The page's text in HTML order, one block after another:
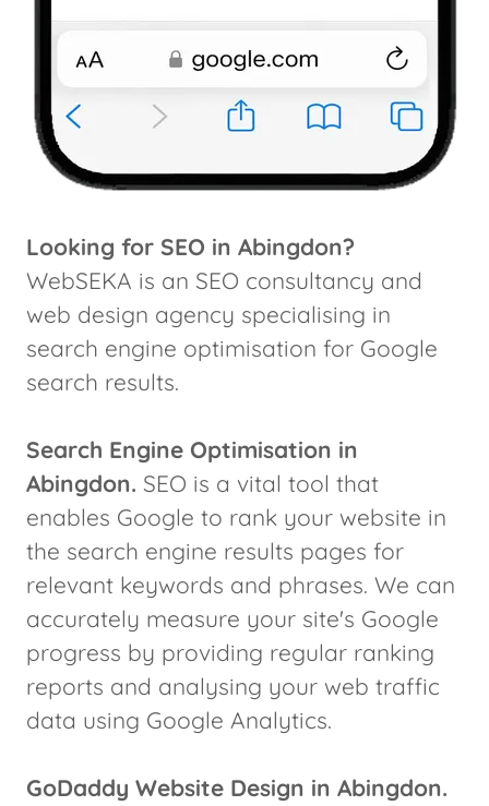
Looking for SEO in Abingdon?
WebSEKA is an SEO consultancy and
web design agency specialising in
search engine optimisation for Google
search results.
Search Engine Optimisation in
Abingdon. SEO is a vital tool that
enables Google to rank your website in
the search engine results pages for
relevant keywords and phrases. We can
accurately measure your site's Google
progress by providing regular ranking
reports and analysing your web traffic
data using Google Analytics.
GoDaddy Website Design in Abingdon.